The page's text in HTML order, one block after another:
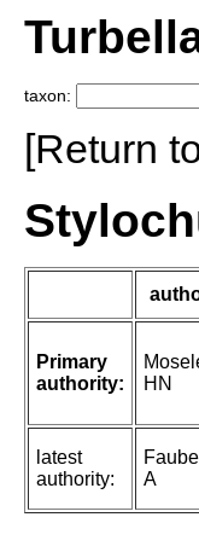
taxon:
[Return
Primary
authority:
HN
latest
authority:
Faubel
A